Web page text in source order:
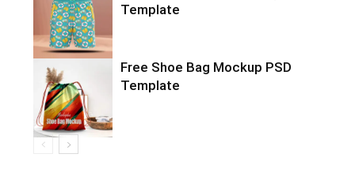
Template
Free Shoe Bag Mockup PSD
Template